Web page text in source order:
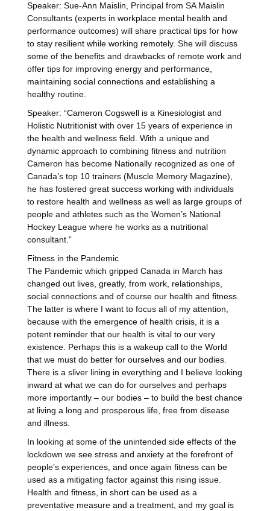
Speaker: Sue-Ann Maislin, Principal from SA Maislin
Consultants (experts in workplace mental health and
performance outcomes) will share practical tips for how
to stay resilient while working remotely. She will discuss
some of the benefits and drawbacks of remote work and
offer tips for improving energy and performance,
maintaining social connections and establishing a
healthy routine.
Speaker: “Cameron Cogswell is a Kinesiologist and
Holistic Nutritionist with over 15 years of experience in
the health and wellness field. With a unique and
dynamic approach to combining fitness and nutrition
Cameron has become Nationally recognized as one of
Canada’s top 10 trainers (Muscle Memory Magazine),
he has fostered great success working with individuals
to restore health and wellness as well as large groups of
people and athletes such as the Women’s National
Hockey League where he works as a nutritional
consultant.”
Fitness in the Pandemic
The Pandemic which gripped Canada in March has
changed out lives, greatly, from work, relationships,
social connections and of course our health and fitness.
The latter is where I want to focus all of my attention,
because with the emergence of health crisis, it is a
potent reminder that our health is vital to our very
existence. Perhaps this is a wakeup call to the World
that we must do better for ourselves and our bodies.
There is a sliver lining in everything and I believe looking
inward at what we can do for ourselves and perhaps
more importantly – our bodies – to build the best chance
at living a long and prosperous life, free from disease
and illness.
In looking at some of the unintended side effects of the
lockdown we see stress and anxiety at the forefront of
people’s experiences, and once again fitness can be
used as a mitigating factor against this rising issue.
Health and fitness, in short can be used as a
preventative measure and a treatment, and my goal is